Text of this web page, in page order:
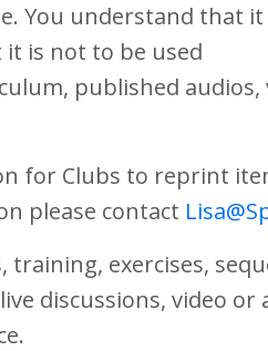
You understand that
is not to be used
published audios,
for Clubs to reprint
please contact
exercises,
discussions, video or